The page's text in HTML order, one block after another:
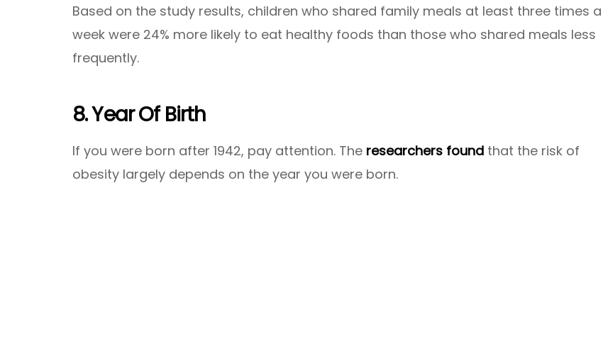
Based on the study results, children who shared family meals at least three times a
week were 24% more likely to eat healthy foods than those who shared meals less
frequently.
8. Year Of Birth
If you were born after 1942, pay attention. The researchers found that the risk of
obesity largely depends on the year you were born.